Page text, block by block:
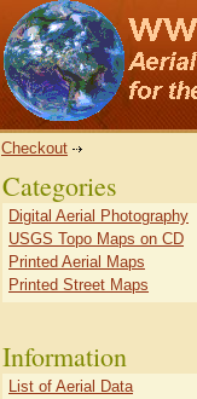
Checkout
Categories
Digital Aerial Photography
USGS Topo Maps on CD
Printed Aerial Maps
Printed Street Maps
Information
List of Aerial Data